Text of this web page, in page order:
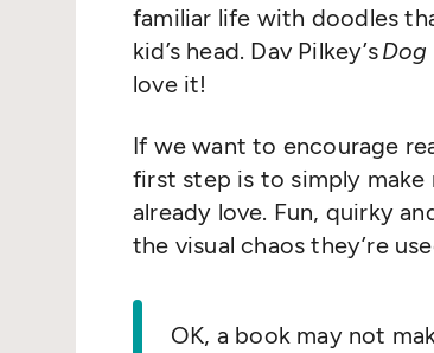
familiar life with doodles
kid’s head. Dav Pilkey’sDog
love it!
If we want to encourage
first step is to simply
already love. Fun, quirky
the visual chaos they’re
OK, a book may not